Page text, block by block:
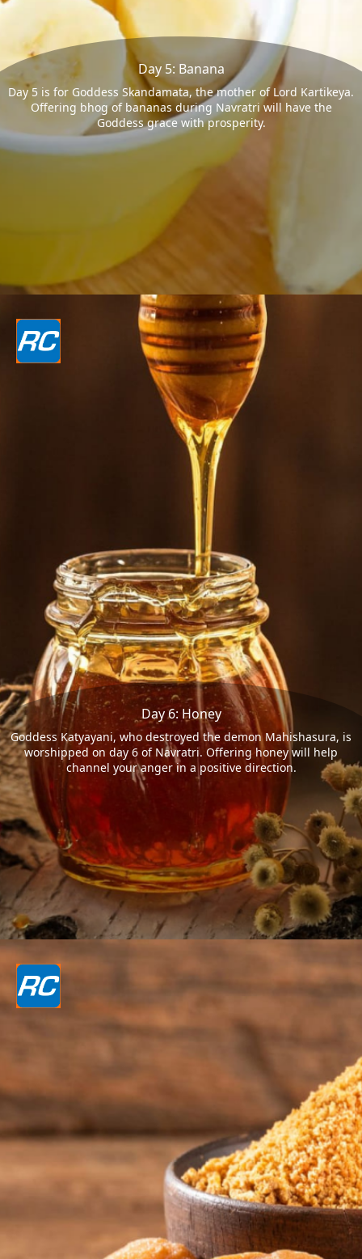
Day 5: Banana
Day 5 is for Goddess Skandamata, the mother of Lord Kartikeya.
Offering bhog of bananas during Navratri will have the
Goddess grace with prosperity.
Day 6: Honey
Goddess Katyayani, who destroyed the demon Mahishasura, is
worshipped on day 6 of Navratri. Offering honey will help
channel your anger in a positive direction.